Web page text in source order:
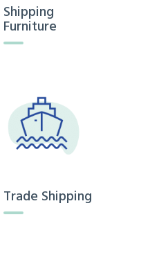
Shipping
Furniture
Trade Shipping